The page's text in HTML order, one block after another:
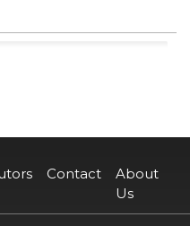
Contact
About
Us